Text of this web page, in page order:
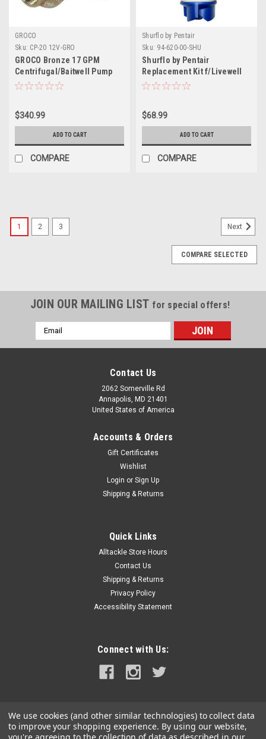
GROCO
Sku: CP-20 12V-GRO
GROCO Bronze 17 GPM
Centrifugal/Baitwell Pump
$340.99
ADD TO CART
COMPARE
Shurflo by Pentair
Sku: 94-620-00-SHU
Shurflo by Pentair
Replacement Kit f/Livewell
Aerator Ballast Cartridge -
$68.99
ADD TO CART
COMPARE
1700-011-030-SHU
BAIT SENTRY™ 800 Magnetic Drive Livewell Pump - 800
GPHThe sportsfishing livewell application requires an
extremely rugged pump to withstand the harsh marine
environment. SHURFLO's BAIT SENTRY is designed for easy
installation and trouble-free...
ADD TO CART
1 2 3 Next
COMPARE SELECTED
JOIN OUR MAILING LIST for special offers!
Email
Address
Contact Us
2062 Somerville Rd
Annapolis, MD 21401
United States of America
Accounts & Orders
Gift Certificates
Wishlist
Login or Sign Up
Shipping & Returns
Quick Links
Alltackle Store Hours
Contact Us
Shipping & Returns
Privacy Policy
Accessibility Statement
Connect with Us:
We use cookies (and other similar technologies) to collect data
to improve your shopping experience. By using our website,